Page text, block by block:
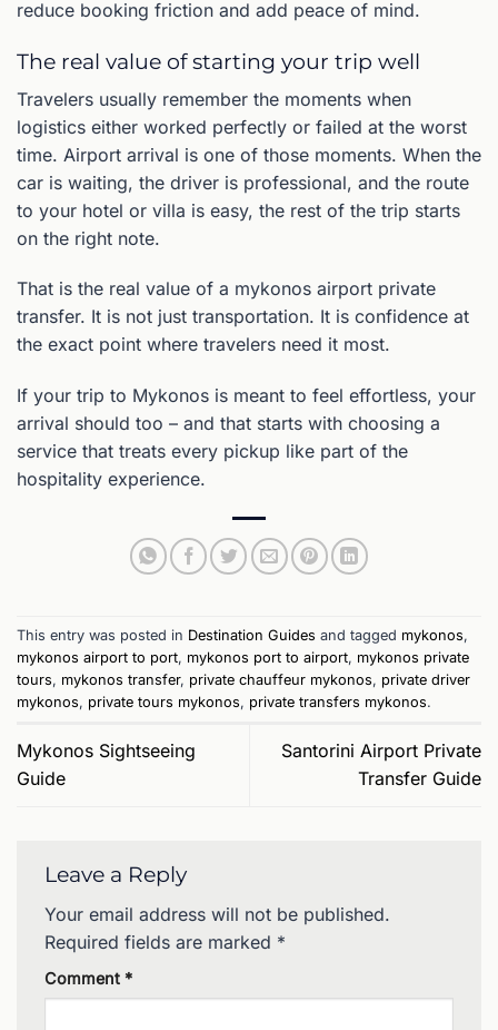
reduce booking friction and add peace of mind.
The real value of starting your trip well
Travelers usually remember the moments when
logistics either worked perfectly or failed at the worst
time. Airport arrival is one of those moments. When the
car is waiting, the driver is professional, and the route
to your hotel or villa is easy, the rest of the trip starts
on the right note.
That is the real value of a mykonos airport private
transfer. It is not just transportation. It is confidence at
the exact point where travelers need it most.
If your trip to Mykonos is meant to feel effortless, your
arrival should too – and that starts with choosing a
service that treats every pickup like part of the
hospitality experience.
This entry was posted in Destination Guides and tagged mykonos,
mykonos airport to port, mykonos port to airport, mykonos private
tours, mykonos transfer, private chauffeur mykonos, private driver
mykonos, private tours mykonos, private transfers mykonos.
Mykonos Sightseeing
Guide
Santorini Airport Private
Transfer Guide
Leave a Reply
Your email address will not be published.
Required fields are marked *
Comment *